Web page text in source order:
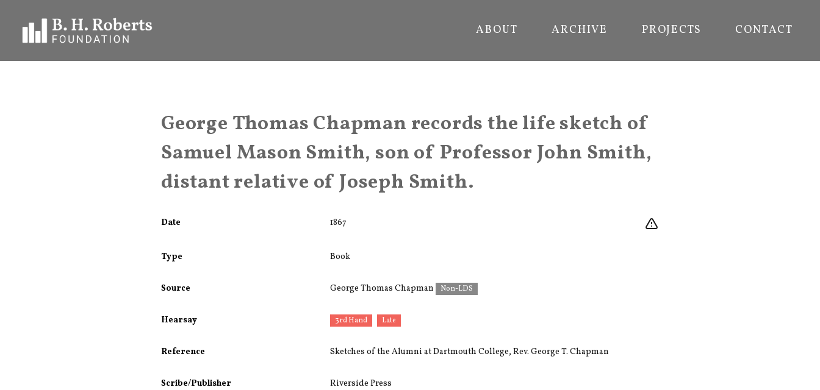
ABOUT ARCHIVE PROJECTS CONTACT
George Thomas Chapman records the life sketch of
Samuel Mason Smith, son of Professor John Smith,
distant relative of Joseph Smith.
Date 1867
Type Book
Source George Thomas Chapman Non-LDS
Hearsay 3rd Hand Late
Reference Sketches of the Alumni at Dartmouth College, Rev. George T. Chapman
Scribe/Publisher Riverside Press